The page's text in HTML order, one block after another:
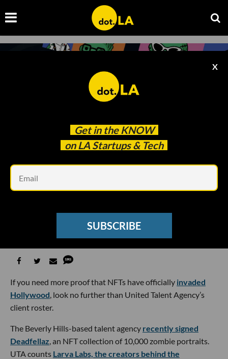
Get in the KNOW
on LA Startups & Tech
X
SUBSCRIBE
Why Talent Agency UTA Is Going Big on NFTs
If you need more proof that NFTs have officially invaded
Hollywood , look no further than United Talent Agency’s
client roster.
The Beverly Hills-based talent agency recently signed
Deadfellaz , an NFT collection of 10,000 zombie portraits.
UTA counts Larva Labs, the creators behind the